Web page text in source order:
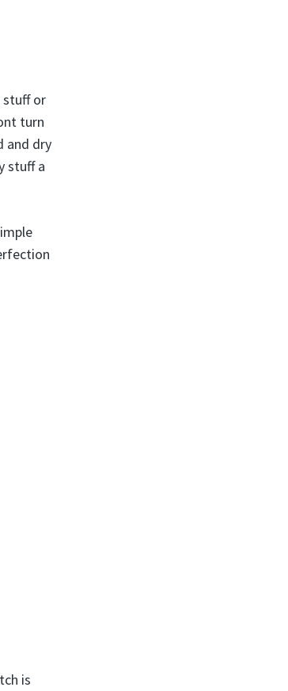
stuff or
turn
and dry
stuff a
is